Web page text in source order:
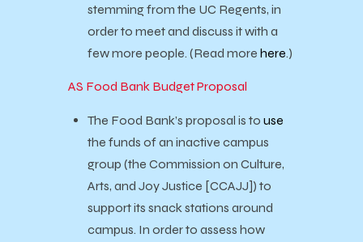
stemming from the UC Regents, in
order to meet and discuss it with a
few more people. (Read more here.)
AS Food Bank Budget Proposal
The Food Bank’s proposal is to use
the funds of an inactive campus
group (the Commission on Culture,
Arts, and Joy Justice [CCAJJ]) to
support its snack stations around
campus. In order to assess how